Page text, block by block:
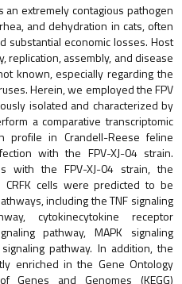
an extremely contagious pathogen
and dehydration in cats, often
substantial economic losses. Host
replication, assembly, and disease
known, especially regarding the
Herein, we employed the FPV
isolated and characterized by
a comparative transcriptomic
profile in Crandell-Reese feline
with the FPV-XJ-04 strain.
with the FPV-XJ-04 strain, the
cells were predicted to be
including the TNF signaling
cytokinecytokine receptor
pathway, MAPK signaling
pathway. In addition, the
enriched in the Gene Ontology
Genes and Genomes (KEGG)